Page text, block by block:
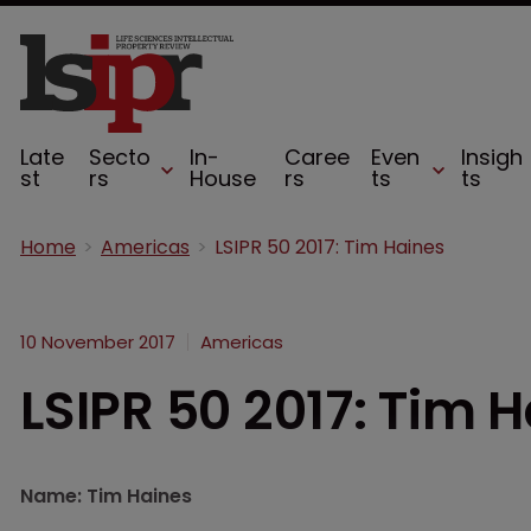
Late
st
Secto
rs
In-
House
Caree
rs
Even
ts
Insigh
ts
Home Americas LSIPR 50 2017: Tim Haines
10 November 2017 Americas
LSIPR 50 2017: Tim
Name: Tim Haines